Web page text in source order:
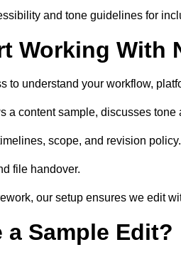
and tone guidelines for
Working With
to understand your workflow,
a content sample, discusses
scope, and revision policy.
file handover.
our setup ensures we edit
a Sample Edit?